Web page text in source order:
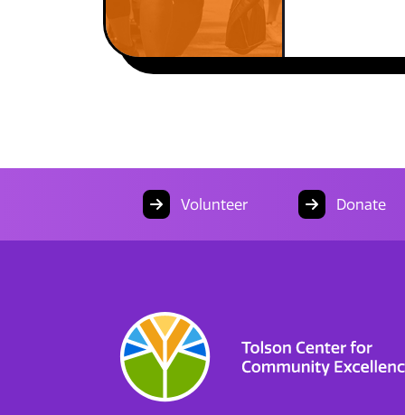
Volunteer Donate